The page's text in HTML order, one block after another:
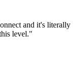
and it's literally
level."